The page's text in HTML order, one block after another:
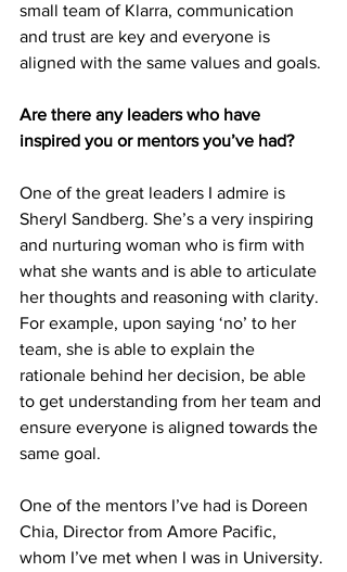
small team of Klarra, communication
and trust are key and everyone is
aligned with the same values and goals.
Are there any leaders who have
inspired you or mentors you’ve had?
One of the great leaders I admire is
Sheryl Sandberg. She’s a very inspiring
and nurturing woman who is firm with
what she wants and is able to articulate
her thoughts and reasoning with clarity.
For example, upon saying ‘no’ to her
team, she is able to explain the
rationale behind her decision, be able
to get understanding from her team and
ensure everyone is aligned towards the
same goal.
One of the mentors I’ve had is Doreen
Chia, Director from Amore Pacific,
whom I’ve met when I was in University.